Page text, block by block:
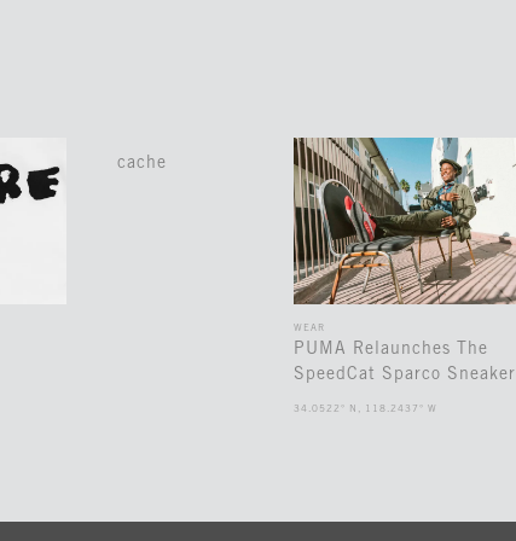
cache
WEAR
PUMA Relaunches The
SpeedCat Sparco Sneaker
34.0522° N, 118.2437° W